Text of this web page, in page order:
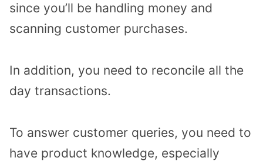
since you’ll be handling money and
scanning customer purchases.
In addition, you need to reconcile all the
day transactions.
To answer customer queries, you need to
have product knowledge, especially